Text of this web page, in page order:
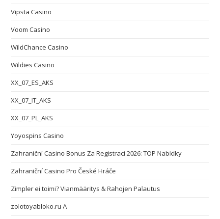
Vipsta Casino
Voom Casino
WildChance Casino
Wildies Casino
XX_07_ES_AKS
XX_07_IT_AKS
XX_07_PL_AKS
Yoyospins Casino
Zahraniční Casino Bonus Za Registraci 2026: TOP Nabídky
Zahraniční Casino Pro České Hráče
Zimpler ei toimi? Vianmääritys & Rahojen Palautus
zolotoyabloko.ru A